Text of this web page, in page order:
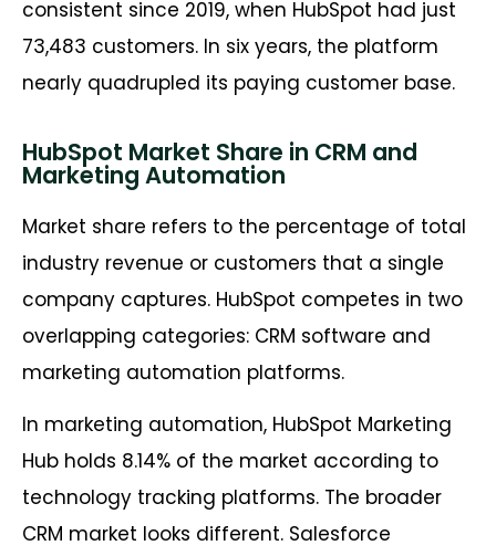
consistent since 2019, when HubSpot had just
73,483 customers. In six years, the platform
nearly quadrupled its paying customer base.
HubSpot Market Share in CRM and
Marketing Automation
Market share refers to the percentage of total
industry revenue or customers that a single
company captures. HubSpot competes in two
overlapping categories: CRM software and
marketing automation platforms.
In marketing automation, HubSpot Marketing
Hub holds 8.14% of the market according to
technology tracking platforms. The broader
CRM market looks different. Salesforce